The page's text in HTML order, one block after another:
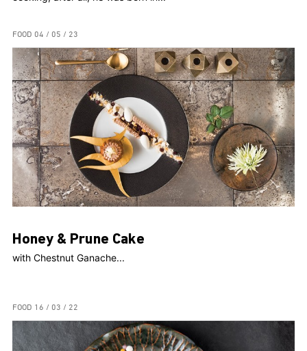
FOOD 04 / 05 / 23
Honey & Prune Cake
with Chestnut Ganache...
FOOD 16 / 03 / 22